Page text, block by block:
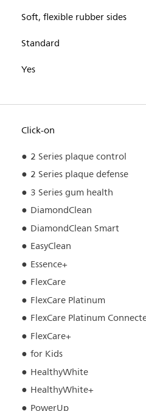
Soft, flexible rubber sides
Standard
Yes
Click-on
2 Series plaque control
2 Series plaque defense
3 Series gum health
DiamondClean
DiamondClean Smart
EasyClean
Essence+
FlexCare
FlexCare Platinum
FlexCare Platinum
FlexCare+
for Kids
HealthyWhite
HealthyWhite+